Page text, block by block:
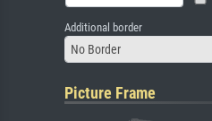
Additional border
No Border
Picture Frame